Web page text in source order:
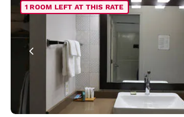
1 ROOM LEFT AT THIS RATE